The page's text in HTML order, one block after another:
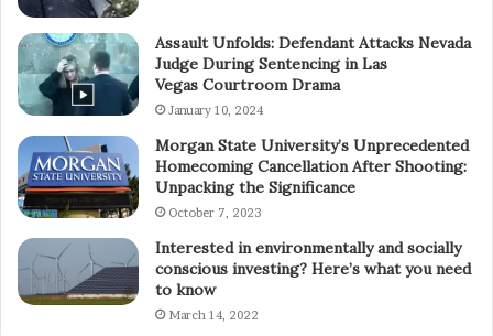
Assault Unfolds: Defendant Attacks Nevada
Judge During Sentencing in Las
Vegas Courtroom Drama
January 10, 2024
Morgan State University’s Unprecedented
Homecoming Cancellation After Shooting:
Unpacking the Significance
October 7, 2023
Interested in environmentally and socially
conscious investing? Here’s what you need
to know
March 14, 2022